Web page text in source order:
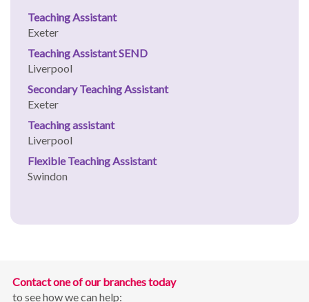
Teaching Assistant
Exeter
Teaching Assistant SEND
Liverpool
Secondary Teaching Assistant
Exeter
Teaching assistant
Liverpool
Flexible Teaching Assistant
Swindon
Contact one of our branches today
to see how we can help: